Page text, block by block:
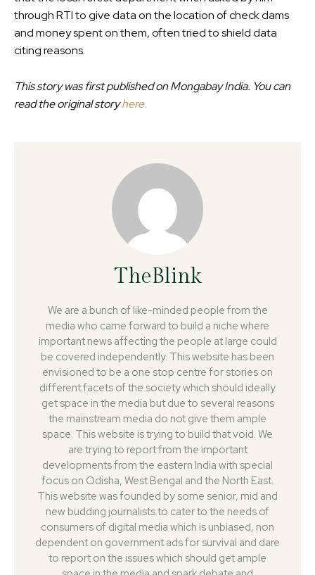
through RTI to give data on the location of check dams
and money spent on them, often tried to shield data
citing reasons.
This story was first published on Mongabay India. You can
read the original storyhere.
TheBlink
We are a bunch of like-minded people from the
media who came forward to build a niche where
important news affecting the people at large could
be covered independently. This website has been
envisioned to be a one stop centre for stories on
different facets of the society which should ideally
get space in the media but due to several reasons
the mainstream media do not give them ample
space. This website is trying to build that void. We
are trying to report from the important
developments from the eastern India with special
focus on Odisha, West Bengal and the North East.
This website was founded by some senior, mid and
new budding journalists to cater to the needs of
consumers of digital media which is unbiased, non
dependent on government ads for survival and dare
to report on the issues which should get ample